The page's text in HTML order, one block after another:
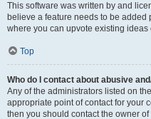
This software was written by and
believe a feature needs to be added
where you can upvote existing
Top
Who do I contact about abusive
Any of the administrators listed on
appropriate point of contact for your
then you should contact the owner